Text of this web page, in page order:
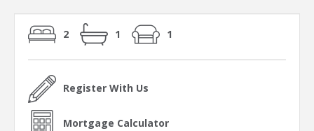
2 1 1
Register With Us
Mortgage Calculator